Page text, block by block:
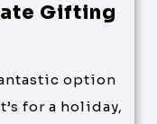
Gifting
option
for a holiday,